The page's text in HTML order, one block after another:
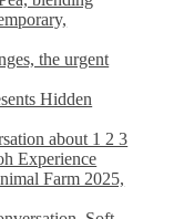
the urgent
Hidden
about 1 2 3
Experience
Farm 2025,